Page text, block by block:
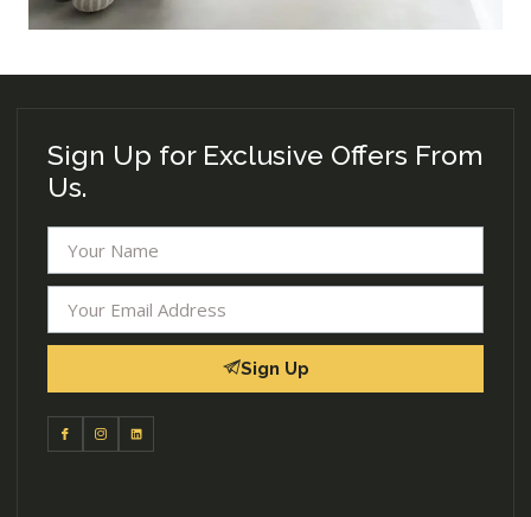
Sign Up for Exclusive Offers From
Us.
Sign Up